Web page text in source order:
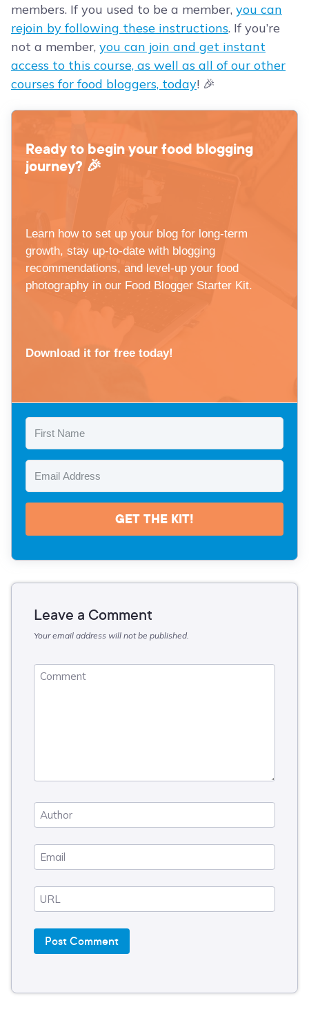
members. If you used to be a member, you can
rejoin by following these instructions. If you’re
not a member, you can join and get instant
access to this course, as well as all of our other
courses for food bloggers, today! 🎉
Ready to begin your food blogging
journey? 🎉
Learn how to set up your blog for long-term
growth, stay up-to-date with blogging
recommendations, and level-up your food
photography in our Food Blogger Starter Kit.
Download it for free today!
GET THE KIT!
Leave a Comment
Your email address will not be published.